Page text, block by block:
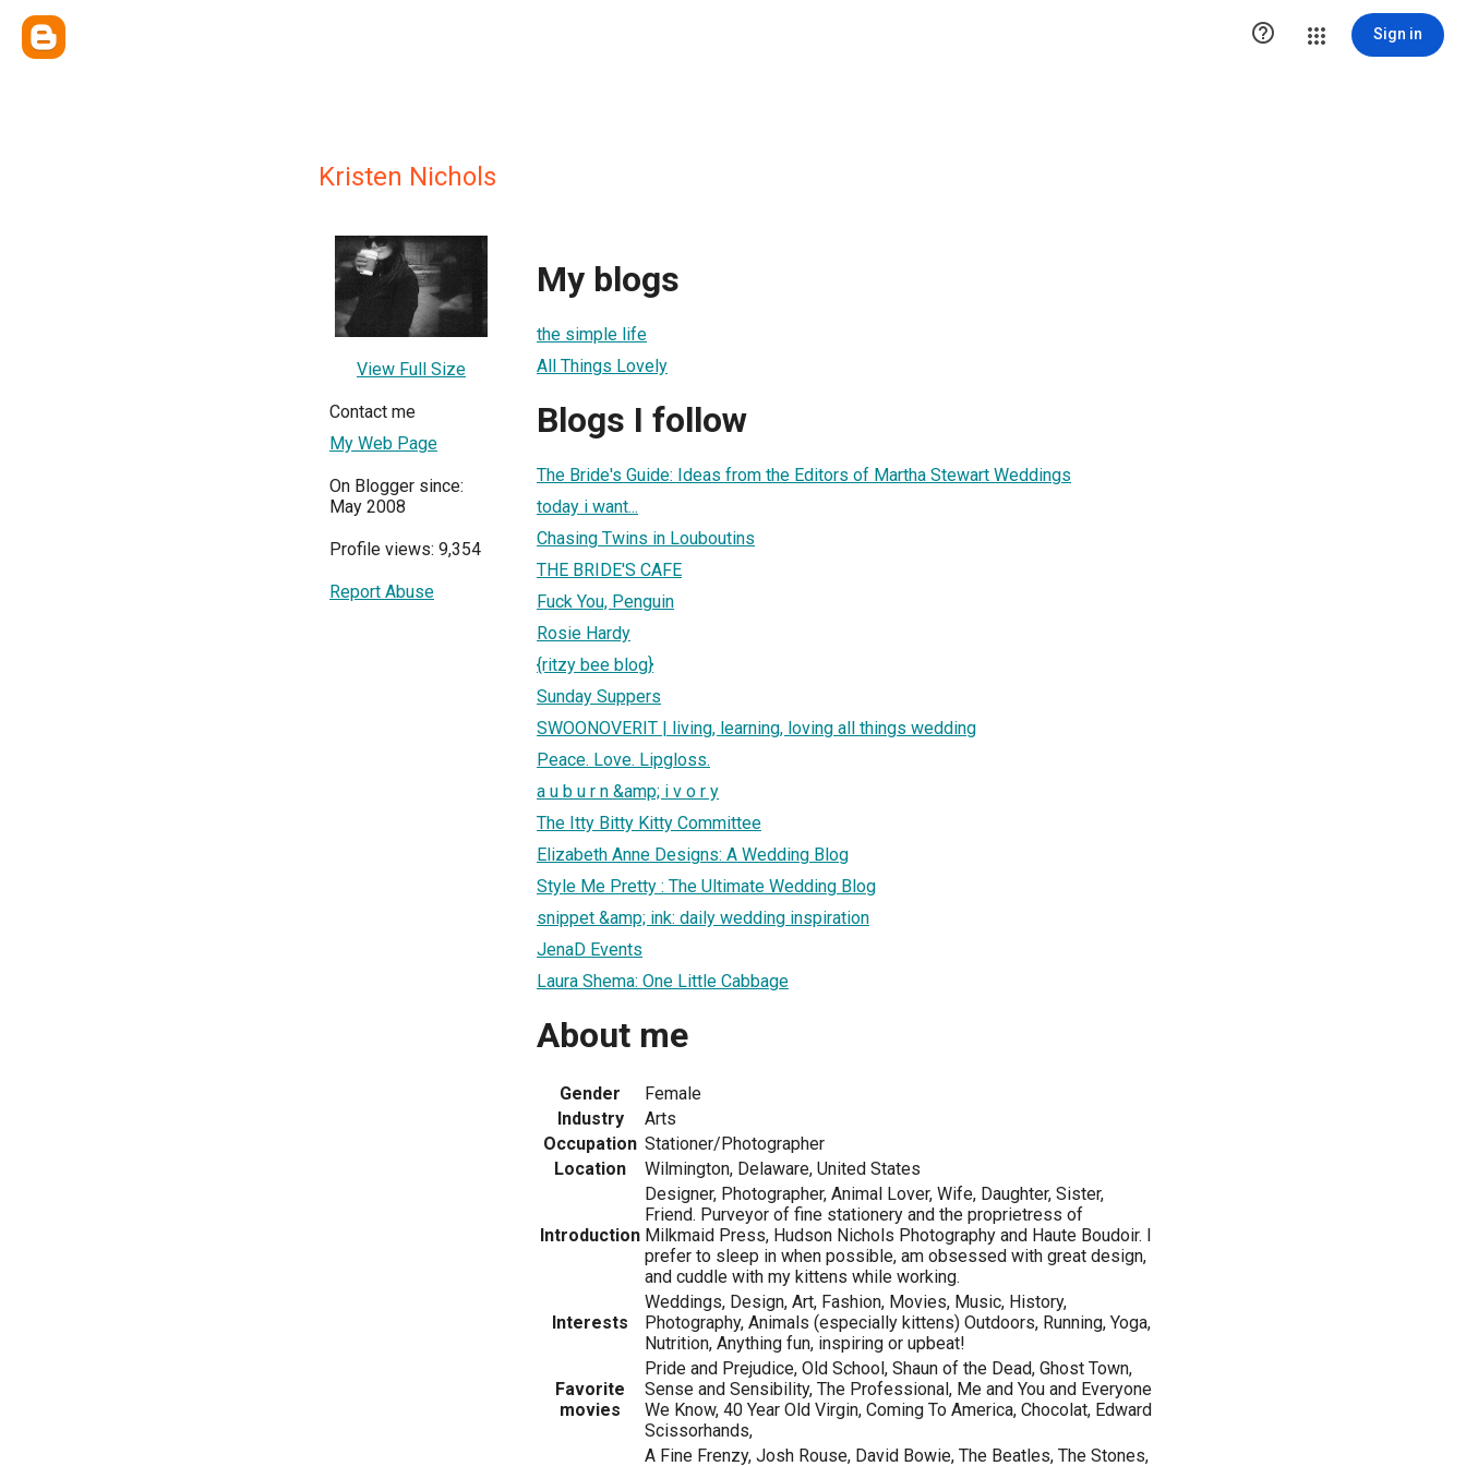
 Sign in
Kristen Nichols
View Full Size
Contact me
My Web Page
On Blogger since:
May 2008
Profile views: 9,354
Report Abuse
My blogs
the simple life
All Things Lovely
Blogs I follow
The Bride's Guide: Ideas from the Editors of Martha Stewart Weddings
today i want...
Chasing Twins in Louboutins
THE BRIDE'S CAFE
Fuck You, Penguin
Rosie Hardy
{ritzy bee blog}
Sunday Suppers
SWOONOVERIT | living, learning, loving all things wedding
Peace. Love. Lipgloss.
a u b u r n &amp; i v o r y
The Itty Bitty Kitty Committee
Elizabeth Anne Designs: A Wedding Blog
Style Me Pretty : The Ultimate Wedding Blog
snippet &amp; ink: daily wedding inspiration
JenaD Events
Laura Shema: One Little Cabbage
About me
Gender
Female
Industry
Arts
Occupation Stationer/Photographer
Location
Wilmington, Delaware, United States
Introduction
Designer, Photographer, Animal Lover, Wife, Daughter, Sister,
Friend. Purveyor of fine stationery and the proprietress of
Milkmaid Press, Hudson Nichols Photography and Haute Boudoir. I
prefer to sleep in when possible, am obsessed with great design,
and cuddle with my kittens while working.
Interests
Weddings, Design, Art, Fashion, Movies, Music, History,
Photography, Animals (especially kittens) Outdoors, Running, Yoga,
Nutrition, Anything fun, inspiring or upbeat!
Favorite
movies
Pride and Prejudice, Old School, Shaun of the Dead, Ghost Town,
Sense and Sensibility, The Professional, Me and You and Everyone
We Know, 40 Year Old Virgin, Coming To America, Chocolat, Edward
Scissorhands,
A Fine Frenzy, Josh Rouse, David Bowie, The Beatles, The Stones,